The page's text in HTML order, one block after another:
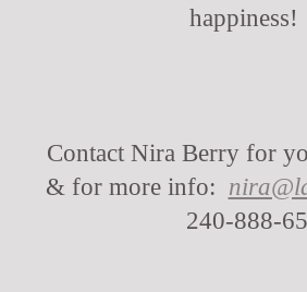
happiness!
Contact Nira Berry for
& for more info:
240-888-